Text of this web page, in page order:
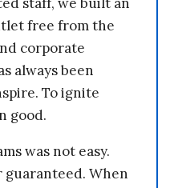
free from the
corporate
always been
To ignite
good.
was not easy.
guaranteed. When